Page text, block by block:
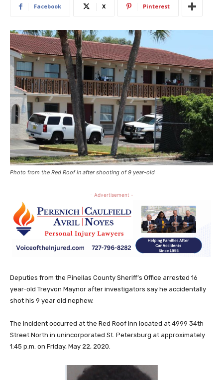
Facebook X Pinterest
Photo from the Red Roof in after shooting of 9 year-old
- Advertisement -
Deputies from the Pinellas County Sheriff’s Office arrested 16
year-old Treyvon Maynor after investigators say he accidentally
shot his 9 year old nephew.
The incident occurred at the Red Roof Inn located at 4999 34th
Street North in unincorporated St. Petersburg at approximately
1:45 p.m. on Friday, May 22, 2020.